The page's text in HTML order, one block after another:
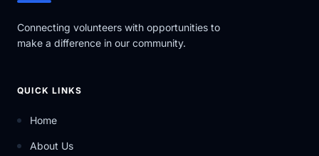
Connecting volunteers with opportunities to
make a difference in our community.
QUICK LINKS
Home
About Us